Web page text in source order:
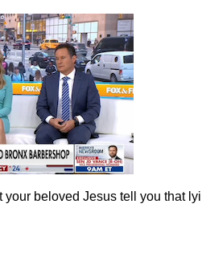
your beloved Jesus tell you that